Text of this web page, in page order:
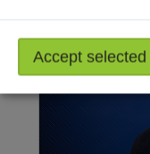
Accept selected